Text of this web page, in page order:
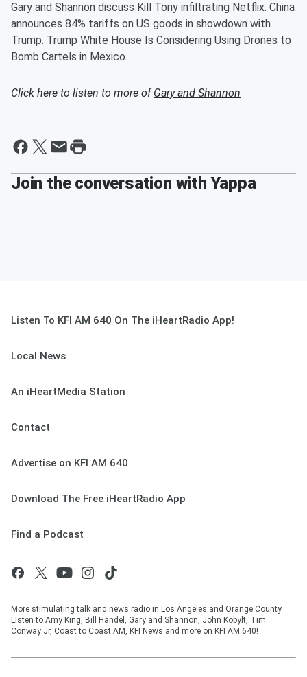
Gary and Shannon discuss Kill Tony infiltrating Netflix. China
announces 84% tariffs on US goods in showdown with
Trump. Trump White House Is Considering Using Drones to
Bomb Cartels in Mexico.
Click here to listen to more ofGary and Shannon
Join the conversation with Yappa
Listen To KFI AM 640 On The iHeartRadio App!
Local News
An iHeartMedia Station
Contact
Advertise on KFI AM 640
Download The Free iHeartRadio App
Find a Podcast
More stimulating talk and news radio in Los Angeles and Orange County.
Listen to Amy King, Bill Handel, Gary and Shannon, John Kobylt, Tim
Conway Jr, Coast to Coast AM, KFI News and more on KFI AM 640!